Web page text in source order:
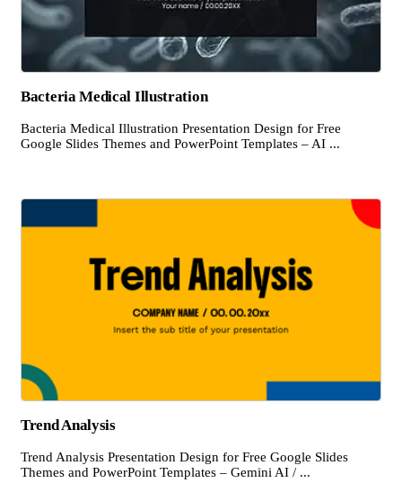
Bacteria Medical Illustration
Bacteria Medical Illustration Presentation Design for Free
Google Slides Themes and PowerPoint Templates – AI ...
Trend Analysis
Trend Analysis Presentation Design for Free Google Slides
Themes and PowerPoint Templates – Gemini AI / ...